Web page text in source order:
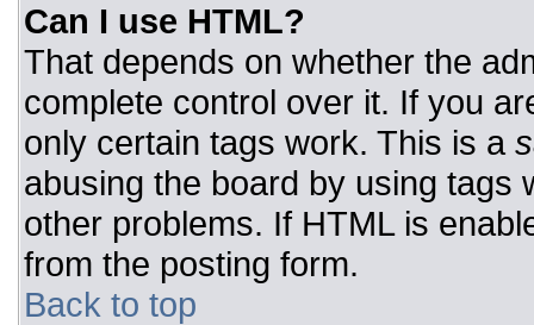
Can I use HTML?
That depends on whether the
complete control over it. If you
only certain tags work. This is a
abusing the board by using tags
other problems. If HTML is
from the posting form.
Back to top